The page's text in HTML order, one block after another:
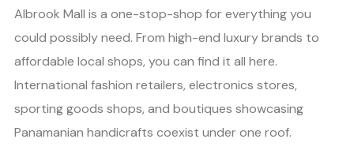
Albrook Mall is a one-stop-shop for everything you
could possibly need. From high-end luxury brands to
affordable local shops, you can find it all here.
International fashion retailers, electronics stores,
sporting goods shops, and boutiques showcasing
Panamanian handicrafts coexist under one roof.